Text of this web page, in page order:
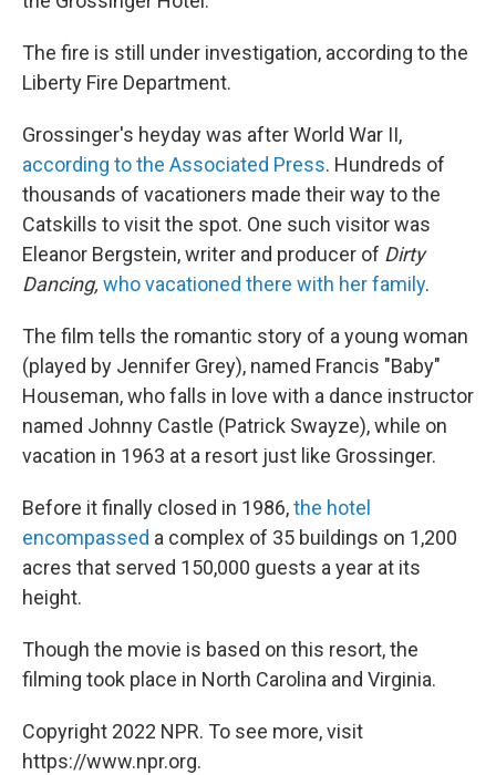
The fire is still under investigation, according to the
Liberty Fire Department.
Grossinger's heyday was after World War II,
according to the Associated Press. Hundreds of
thousands of vacationers made their way to the
Catskills to visit the spot. One such visitor was
Eleanor Bergstein, writer and producer of Dirty
Dancing, who vacationed there with her family.
The film tells the romantic story of a young woman
(played by Jennifer Grey), named Francis "Baby"
Houseman, who falls in love with a dance instructor
named Johnny Castle (Patrick Swayze), while on
vacation in 1963 at a resort just like Grossinger.
Before it finally closed in 1986,the hotel
encompassed a complex of 35 buildings on 1,200
acres that served 150,000 guests a year at its
height.
Though the movie is based on this resort, the
filming took place in North Carolina and Virginia.
Copyright 2022 NPR. To see more, visit
https://www.npr.org.